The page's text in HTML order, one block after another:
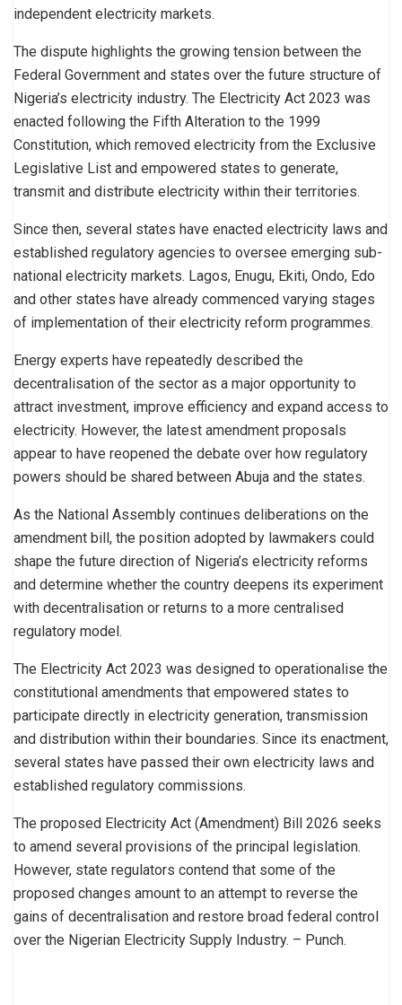
independent electricity markets.
The dispute highlights the growing tension between the
Federal Government and states over the future structure of
Nigeria’s electricity industry. The Electricity Act 2023 was
enacted following the Fifth Alteration to the 1999
Constitution, which removed electricity from the Exclusive
Legislative List and empowered states to generate,
transmit and distribute electricity within their territories.
Since then, several states have enacted electricity laws and
established regulatory agencies to oversee emerging sub-
national electricity markets. Lagos, Enugu, Ekiti, Ondo, Edo
and other states have already commenced varying stages
of implementation of their electricity reform programmes.
Energy experts have repeatedly described the
decentralisation of the sector as a major opportunity to
attract investment, improve efficiency and expand access to
electricity. However, the latest amendment proposals
appear to have reopened the debate over how regulatory
powers should be shared between Abuja and the states.
As the National Assembly continues deliberations on the
amendment bill, the position adopted by lawmakers could
shape the future direction of Nigeria’s electricity reforms
and determine whether the country deepens its experiment
with decentralisation or returns to a more centralised
regulatory model.
The Electricity Act 2023 was designed to operationalise the
constitutional amendments that empowered states to
participate directly in electricity generation, transmission
and distribution within their boundaries. Since its enactment,
several states have passed their own electricity laws and
established regulatory commissions.
The proposed Electricity Act (Amendment) Bill 2026 seeks
to amend several provisions of the principal legislation.
However, state regulators contend that some of the
proposed changes amount to an attempt to reverse the
gains of decentralisation and restore broad federal control
over the Nigerian Electricity Supply Industry. – Punch.